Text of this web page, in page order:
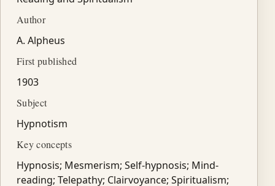
Author
A. Alpheus
First published
1903
Subject
Hypnotism
Key concepts
Hypnosis; Mesmerism; Self-hypnosis; Mind-
reading; Telepathy; Clairvoyance; Spiritualism;